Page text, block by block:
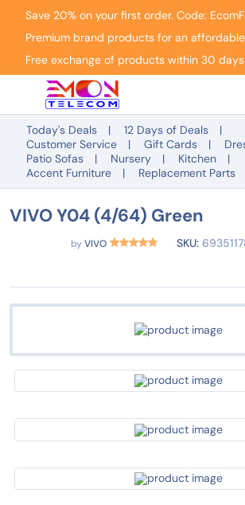
Save 20% on your first order. Code:
Premium brand products for an
Free exchange of products within 30 days
Today's Deals
12 Days of Deals
Customer Service
Gift Cards
Patio Sofas
Nursery
Kitchen
Accent Furniture
Replacement Parts
VIVO Y04 (4/64) Green
byVIVO SKU: